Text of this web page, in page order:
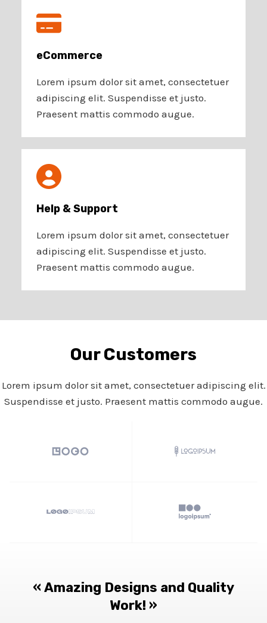
eCommerce​
Lorem ipsum dolor sit amet, consectetuer
adipiscing elit. Suspendisse et justo.
Praesent mattis commodo augue.
Help & Support​
Lorem ipsum dolor sit amet, consectetuer
adipiscing elit. Suspendisse et justo.
Praesent mattis commodo augue.
Our Customers​
Lorem ipsum dolor sit amet, consectetuer adipiscing elit.
Suspendisse et justo. Praesent mattis commodo augue.​
« Amazing Designs and Quality
Work! »​